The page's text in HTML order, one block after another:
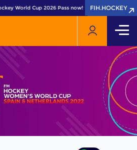
World Cup 2026 Pass now! FIH.HOCKEY
FIH.HOCKEY